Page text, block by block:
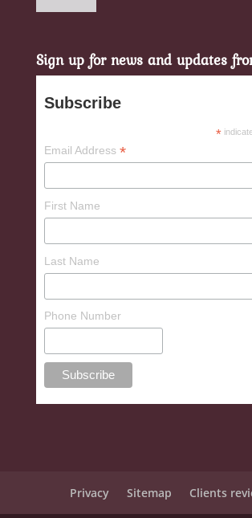
Sign up for news and updates
Subscribe
*
Email Address *
First Name
Last Name
Phone Number
Privacy Sitemap Clients